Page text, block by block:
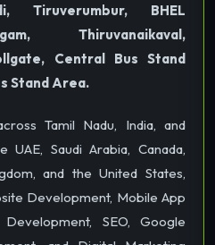
Tiruverumbur, BHEL
Thiruvanaikaval,
Central Bus Stand
Stand Area.
Tamil Nadu, India, and
Saudi Arabia, Canada,
and the United States,
Development, Mobile App
SEO, Google